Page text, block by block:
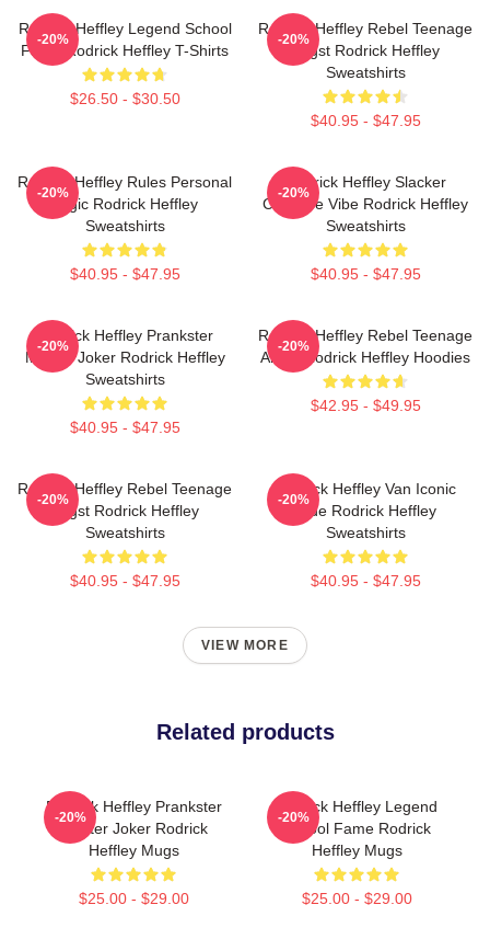
Rodrick Heffley Legend School
Fame Rodrick Heffley T-Shirts
$26.50 - $30.50
-20%
Rodrick Heffley Rebel Teenage
Angst Rodrick Heffley
Sweatshirts
$40.95 - $47.95
-20%
Rodrick Heffley Rules Personal
Logic Rodrick Heffley
Sweatshirts
$40.95 - $47.95
-20%
Rodrick Heffley Slacker
Carefree Vibe Rodrick Heffley
Sweatshirts
$40.95 - $47.95
-20%
Rodrick Heffley Prankster
Master Joker Rodrick Heffley
Sweatshirts
$40.95 - $47.95
-20%
Rodrick Heffley Rebel Teenage
Angst Rodrick Heffley Hoodies
$42.95 - $49.95
-20%
Rodrick Heffley Rebel Teenage
Angst Rodrick Heffley
Sweatshirts
$40.95 - $47.95
-20%
Rodrick Heffley Van Iconic
Ride Rodrick Heffley
Sweatshirts
$40.95 - $47.95
-20%
VIEW MORE
Related products
Rodrick Heffley Prankster
Master Joker Rodrick
Heffley Mugs
$25.00 - $29.00
-20%
Rodrick Heffley Legend
School Fame Rodrick
Heffley Mugs
$25.00 - $29.00
-20%